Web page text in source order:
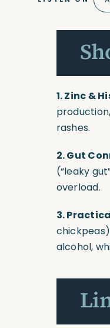
1. Zinc &
rashes.
2. Gut
(“leaky
overload.
3.
alcohol,